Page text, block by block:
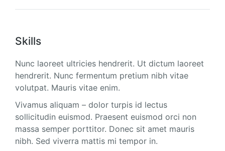
Skills
Nunc laoreet ultricies hendrerit. Ut dictum laoreet
hendrerit. Nunc fermentum pretium nibh vitae
volutpat. Mauris vitae enim.
Vivamus aliquam – dolor turpis id lectus
sollicitudin euismod. Praesent euismod orci non
massa semper porttitor. Donec sit amet mauris
nibh. Sed viverra mattis mi tempor in.